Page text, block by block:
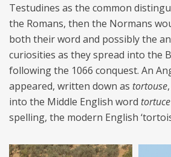
Testudines as the common
the Romans, then the Normans
both their word and possibly the
curiosities as they spread into the
following the 1066 conquest. An
appeared, written down as tortouse
into the Middle English word tortuce
spelling, the modern English